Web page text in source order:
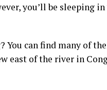
you’ll be sleeping
You can find many of
east of the river in